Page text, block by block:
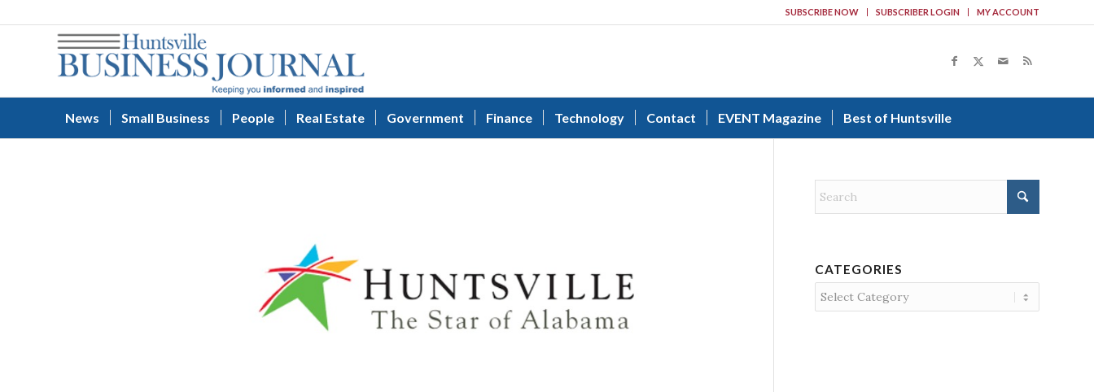
SUBSCRIBE NOW SUBSCRIBER LOGIN MY ACCOUNT
News Small Business People Real Estate Government Finance Technology Contact EVENT Magazine Best of Huntsville
CATEGORIES
Categories